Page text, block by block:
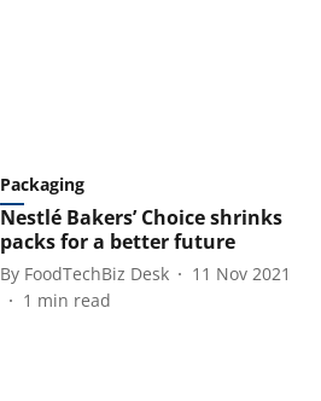
Packaging
Nestlé Bakers’ Choice shrinks
packs for a better future
By FoodTechBiz Desk
11 Nov 2021
1 min read